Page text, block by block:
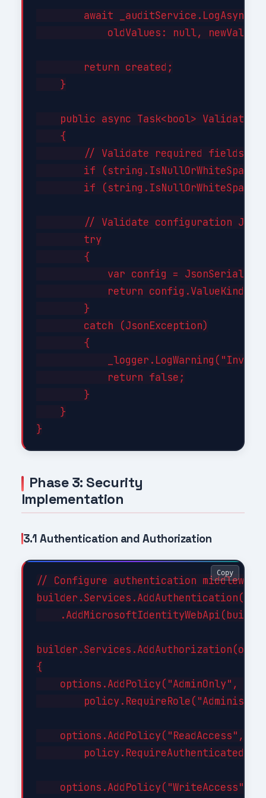
await
oldValues: null,
        return created;
    }
public async Task<bool>
    {
        // Validate required fields
if
if
// Validate configuration JSON
        try
        {
var config =
return config.ValueKind
        }
        catch (JsonException)
        {
            return false;
        }
    }
Phase 3: Security
Implementation
3.1 Authentication and Authorization
// Configure authentication middleware
{
options.AddPolicy("AdminOnly",
options.AddPolicy("ReadAccess",
options.AddPolicy("WriteAccess",
Copy